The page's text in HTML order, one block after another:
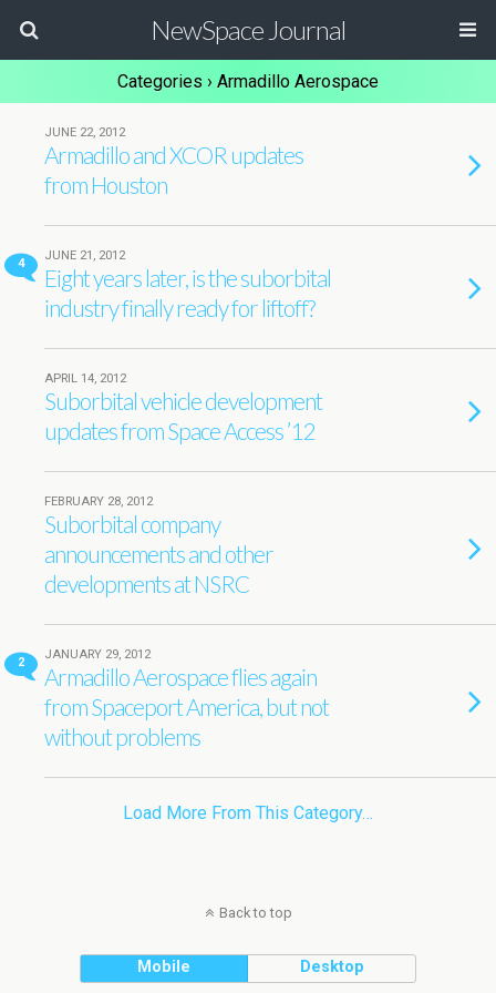
NewSpace Journal
Categories › Armadillo Aerospace
JUNE 22, 2012
Armadillo and XCOR updates
from Houston
4
JUNE 21, 2012
Eight years later, is the suborbital
industry finally ready for liftoff?
APRIL 14, 2012
Suborbital vehicle development
updates from Space Access ’12
FEBRUARY 28, 2012
Suborbital company
announcements and other
developments at NSRC
2
JANUARY 29, 2012
Armadillo Aerospace flies again
from Spaceport America, but not
without problems
Load More From This Category…
Back to top
Mobile Desktop